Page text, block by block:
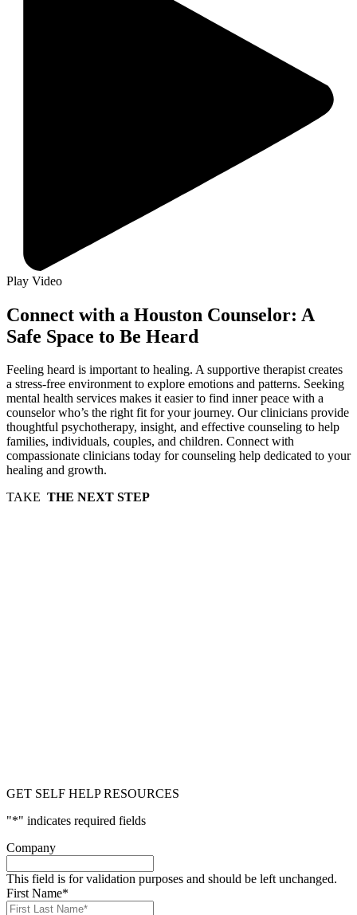
Play Video
Connect with a Houston Counselor: A
Safe Space to Be Heard
Feeling heard is important to healing. A supportive therapist creates
a stress-free environment to explore emotions and patterns. Seeking
mental health services makes it easier to find inner peace with a
counselor who’s the right fit for your journey. Our clinicians provide
thoughtful psychotherapy, insight, and effective counseling to help
families, individuals, couples, and children. Connect with
compassionate clinicians today for counseling help dedicated to your
healing and growth.
TAKE THE NEXT STEP
GET SELF HELP RESOURCES
"*" indicates required fields
Company
This field is for validation purposes and should be left unchanged.
First Name*